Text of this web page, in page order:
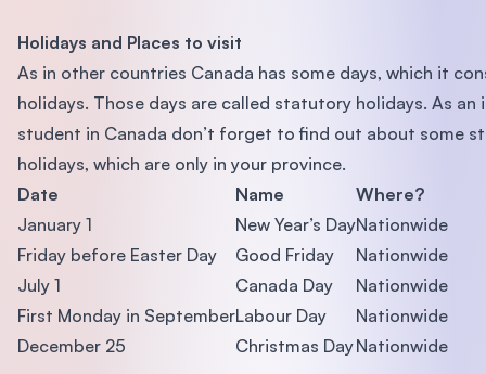
Holidays and Places to visit
As in other countries Canada has some days, which it
holidays. Those days are called statutory holidays. As an
student in Canada don’t forget to find out about some
holidays, which are only in your province.
Date
Name
Where?
January 1
New Year’s DayNationwide
Friday before Easter Day
Good Friday
Nationwide
July 1
Canada Day
Nationwide
First Monday in SeptemberLabour Day
Nationwide
December 25
Christmas DayNationwide